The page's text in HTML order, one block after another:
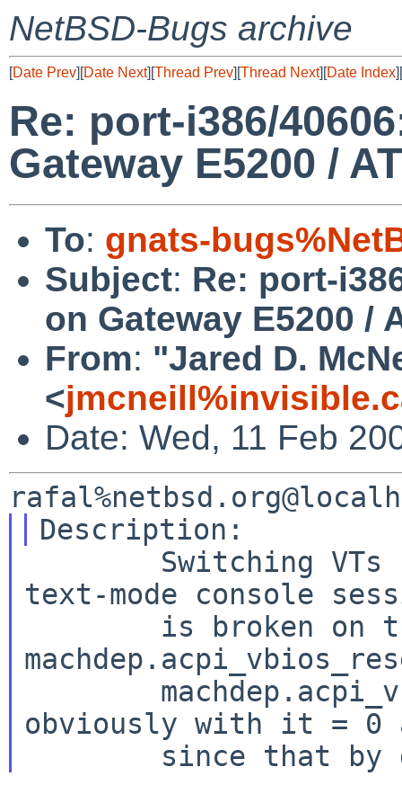
NetBSD-Bugs archive
[Date Prev][Date Next][Thread Prev][Thread Next][Date Index][
Re: port-i386/
Gateway E5200 /
To: gnats-
Subject: Re: port-
on Gateway E5200 /
From: "Jared D.
<
Date: Wed, 11 Feb
text-mode console
obviously with it = 0